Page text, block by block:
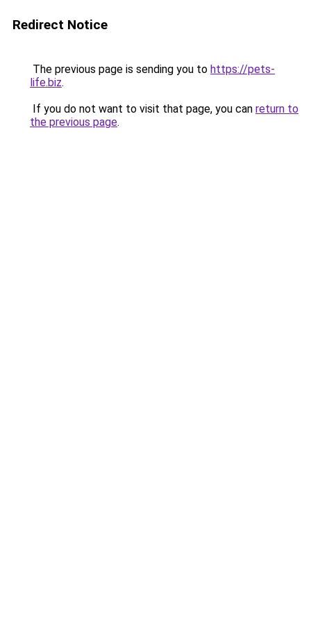
Redirect Notice
The previous page is sending you to https://pets-
life.biz.
If you do not want to visit that page, you can return to
the previous page.